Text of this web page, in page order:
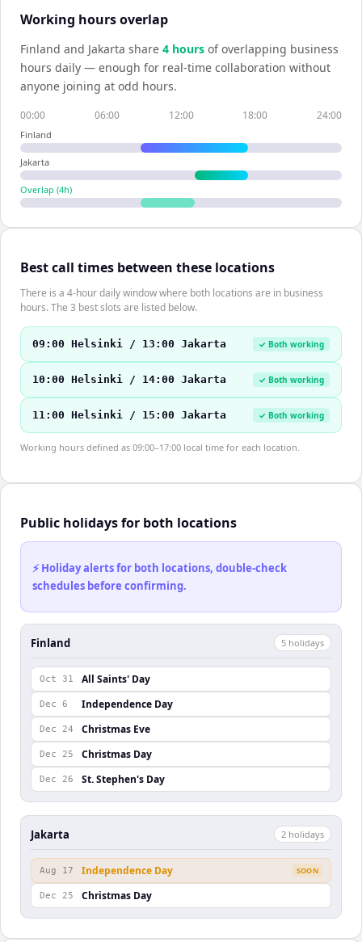
Working hours overlap
Finland and Jakarta share 4 hours of overlapping business
hours daily — enough for real-time collaboration without
anyone joining at odd hours.
00:00 06:00 12:00 18:00 24:00
Finland
Jakarta
Overlap (4h)
Best call times between these locations
There is a 4-hour daily window where both locations are in business
hours. The 3 best slots are listed below.
09:00 Helsinki / 13:00 Jakarta ✓ Both working
10:00 Helsinki / 14:00 Jakarta ✓ Both working
11:00 Helsinki / 15:00 Jakarta ✓ Both working
Working hours defined as 09:00–17:00 local time for each location.
Public holidays for both locations
⚡ Holiday alerts for both locations, double-check
schedules before confirming.
Finland 5 holidays
Oct 31 All Saints' Day
Dec 6 Independence Day
Dec 24 Christmas Eve
Dec 25 Christmas Day
Dec 26 St. Stephen's Day
Jakarta 2 holidays
Aug 17 Independence Day SOON
Dec 25 Christmas Day